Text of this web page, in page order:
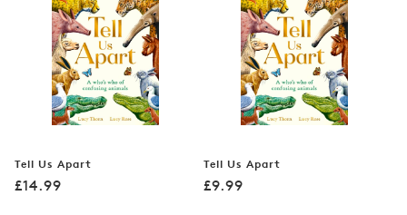
Tell Us Apart
Regular
£14.99
Tell Us Apart
Regular
£9.99